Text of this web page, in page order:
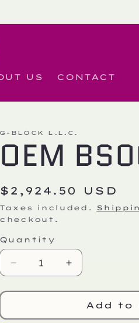
US CONTACT
G-BLOCK L.L.C.
OEM
Regular
price
$2,924.50 USD
Taxes included.
checkout.
Quantity
Decrease
quantity
for
BS005
Increase
quantity
for
OEM
BS005
Add to